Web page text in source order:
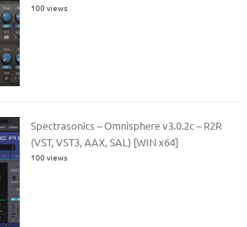
100 views
Spectrasonics – Omnisphere v3.0.2c – R2R
(VST, VST3, AAX, SAL) [WIN x64]
100 views